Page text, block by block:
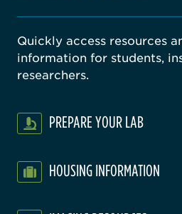
Quickly access resources
information for students,
researchers.
PREPARE YOUR LAB
HOUSING INFORMATION